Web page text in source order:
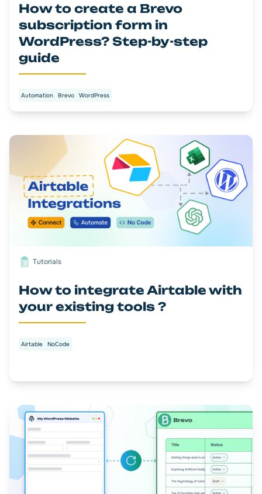
How to create a Brevo
subscription form in
WordPress? Step-by-step
guide
Automation Brevo WordPress
Tutorials
How to integrate Airtable with
your existing tools ?
Airtable NoCode